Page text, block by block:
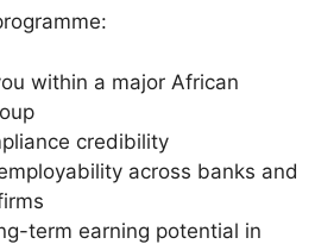
within a major African
credibility
across banks and
term earning potential in